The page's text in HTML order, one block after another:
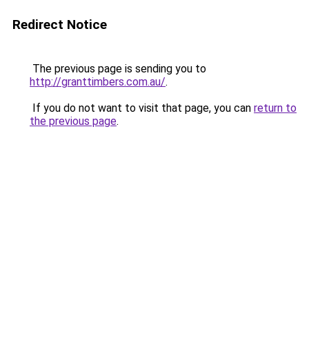
Redirect Notice
The previous page is sending you to
http://granttimbers.com.au/.
If you do not want to visit that page, you can return to
the previous page.